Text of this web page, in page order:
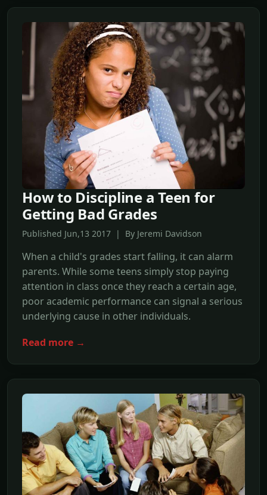
How to Discipline a Teen for
Getting Bad Grades
Published Jun,13 2017 | By Jeremi Davidson
When a child's grades start falling, it can alarm
parents. While some teens simply stop paying
attention in class once they reach a certain age,
poor academic performance can signal a serious
underlying cause in other individuals.
Read more →